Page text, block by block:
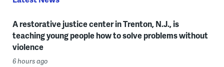
A restorative justice center in Trenton, N.J., is
teaching young people how to solve problems without
violence
6 hours ago